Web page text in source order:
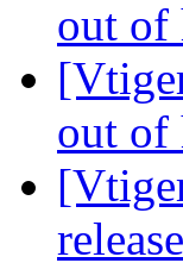
out of
out of
release